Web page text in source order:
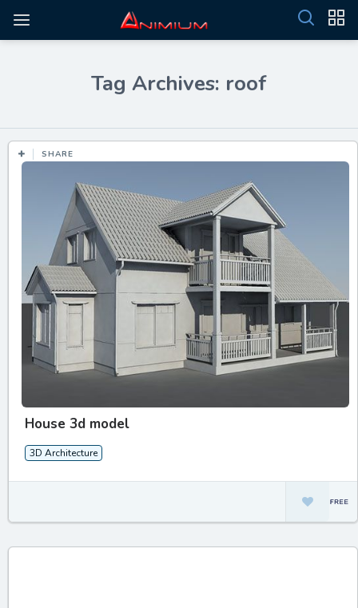
Tag Archives: roof
SHARE
House 3d model
3D Architecture